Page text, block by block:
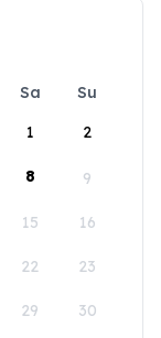
Sa
Su
1
2
8 9
15 16
22 23
29 30